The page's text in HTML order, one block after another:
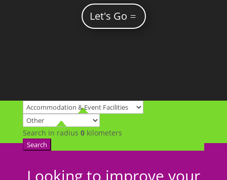
Let's Go
Search in radius 0kilometers
Search
Looking to improve your